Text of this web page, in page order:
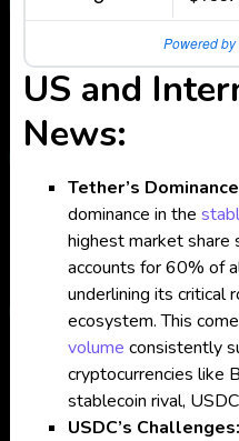
Powered
US and
News:
Tether’s
dominance in the
highest market share
accounts for 60% of
underlining its critical
ecosystem. This
volume consistently
cryptocurrencies like
stablecoin rival, USDC​
USDC’s Challenges: